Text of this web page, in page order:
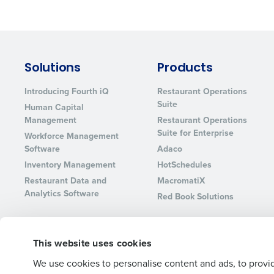
This website uses cookies
We use cookies to personalise content and ads, to
Solutions
Introducing Fourth iQ
Human Capital
Management
Workforce Management
Software
Inventory Management
Restaurant Data and
Analytics Software
Products
Restaurant Operations
Suite
Restaurant Operations
Suite for Enterprise
Adaco
HotSchedules
MacromatiX
Red Book Solutions
Trusted by Customers